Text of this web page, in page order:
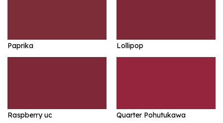
Paprika Lollipop
Raspberry uc Quarter Pohutukawa